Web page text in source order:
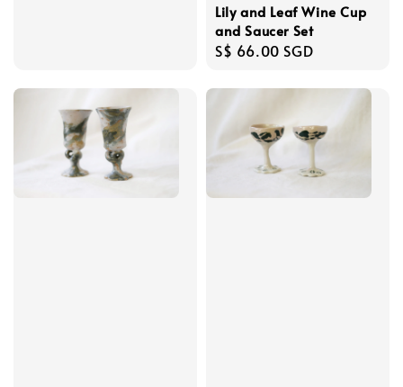
Lily and Leaf Wine Cup
and Saucer Set
Regular
S$ 66.00 SGD